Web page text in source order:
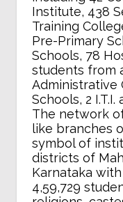
Institute, 438
Training
Pre-Primary
Schools, 78
students from
Administrative
Schools, 2
The network
like branches
symbol of
districts of
Karnataka
4,59,729